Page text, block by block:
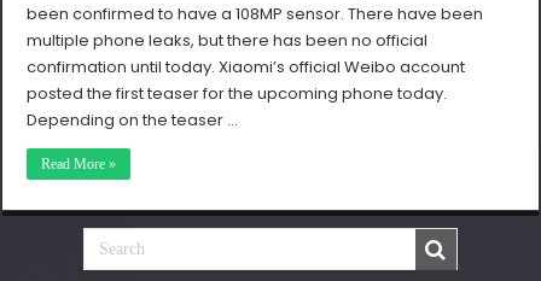
been confirmed to have a 108MP sensor. There have been
multiple phone leaks, but there has been no official
confirmation until today. Xiaomi’s official Weibo account
posted the first teaser for the upcoming phone today.
Depending on the teaser …
Read More »